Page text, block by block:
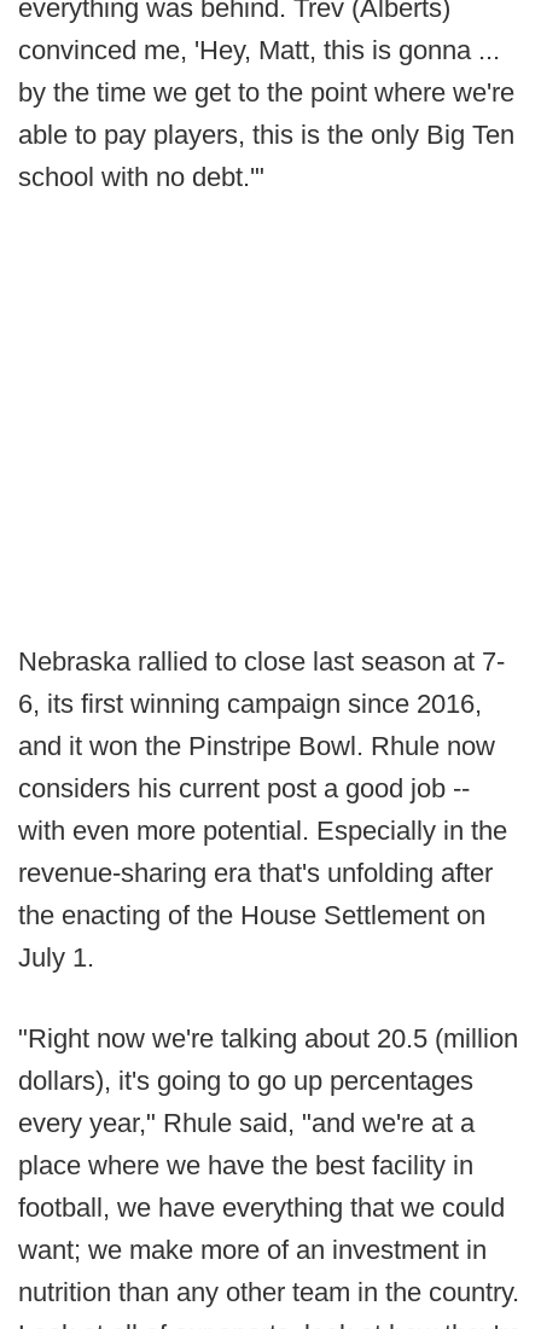
everything was behind. Trev (Alberts)
convinced me, 'Hey, Matt, this is gonna ...
by the time we get to the point where we're
able to pay players, this is the only Big Ten
school with no debt.'"
Nebraska rallied to close last season at 7-
6, its first winning campaign since 2016,
and it won the Pinstripe Bowl. Rhule now
considers his current post a good job --
with even more potential. Especially in the
revenue-sharing era that's unfolding after
the enacting of the House Settlement on
July 1.
"Right now we're talking about 20.5 (million
dollars), it's going to go up percentages
every year," Rhule said, "and we're at a
place where we have the best facility in
football, we have everything that we could
want; we make more of an investment in
nutrition than any other team in the country.